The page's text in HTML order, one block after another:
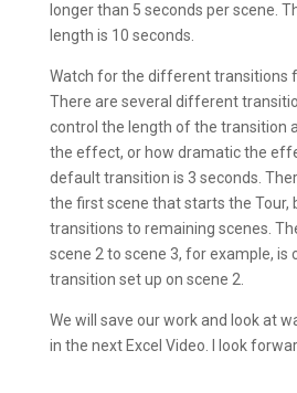
longer than 5 seconds per scene.
length is 10 seconds.
Watch for the different transitions
There are several different
control the length of the transition
the effect, or how dramatic the
default transition is 3 seconds.
the first scene that starts the Tour,
transitions to remaining scenes.
scene 2 to scene 3, for example, is
transition set up on scene 2.
We will save our work and look at
in the next Excel Video. I look